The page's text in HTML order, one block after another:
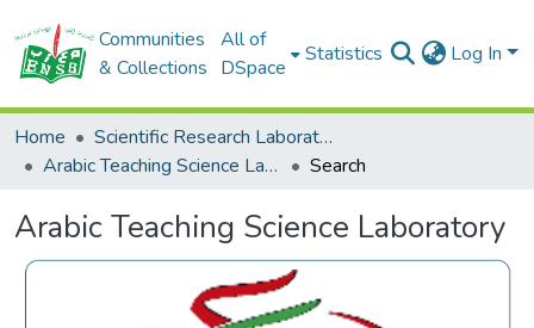
Communities
& Collections
All of
DSpace
Statistics Log In
Home
Scientific Research Laboratories
Arabic Teaching Science Laboratory
Search
Arabic Teaching Science Laboratory